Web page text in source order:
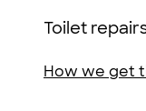
Toilet
How we get